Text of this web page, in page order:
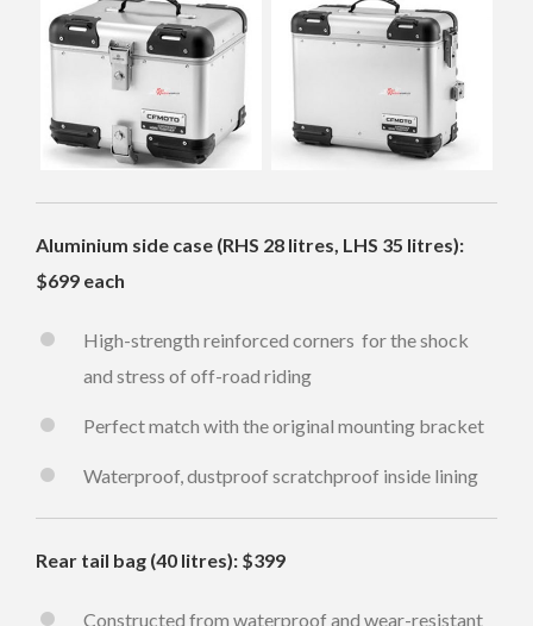
Aluminium side case (RHS 28 litres, LHS 35 litres):
$699 each
High-strength reinforced corners for the shock
and stress of off-road riding
Perfect match with the original mounting bracket
Waterproof, dustproof scratchproof inside lining
Rear tail bag (40 litres): $399
Constructed from waterproof and wear-resistant